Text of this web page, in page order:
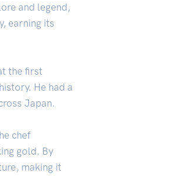
and legend,
earning its
the first
He had a
Japan.
chef
gold. By
making it